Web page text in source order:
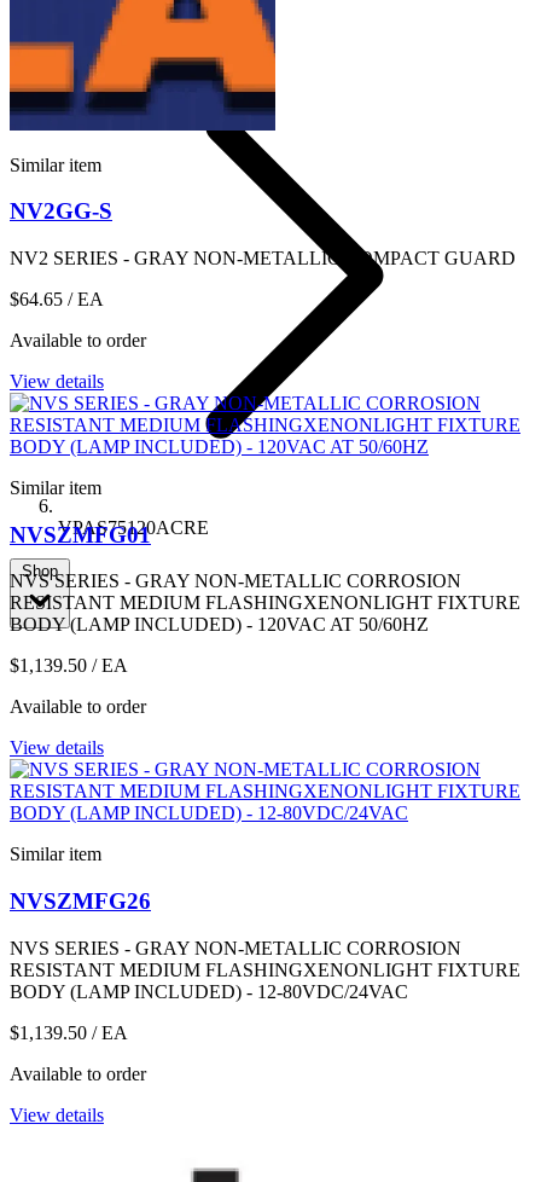
Strobe Or Warning Lights
VPAS75120ACRE
Shop
Similar item
NV2GG-S
NV2 SERIES - GRAY NON-METALLIC COMPACT GUARD
$64.65 / EA
Available to order
View details
Similar item
NVSZMFG01
NVS SERIES - GRAY NON-METALLIC CORROSION
RESISTANT MEDIUM FLASHINGXENONLIGHT FIXTURE
BODY (LAMP INCLUDED) - 120VAC AT 50/60HZ
$1,139.50 / EA
Available to order
View details
Similar item
NVSZMFG26
NVS SERIES - GRAY NON-METALLIC CORROSION
RESISTANT MEDIUM FLASHINGXENONLIGHT FIXTURE
BODY (LAMP INCLUDED) - 12-80VDC/24VAC
$1,139.50 / EA
Available to order
View details